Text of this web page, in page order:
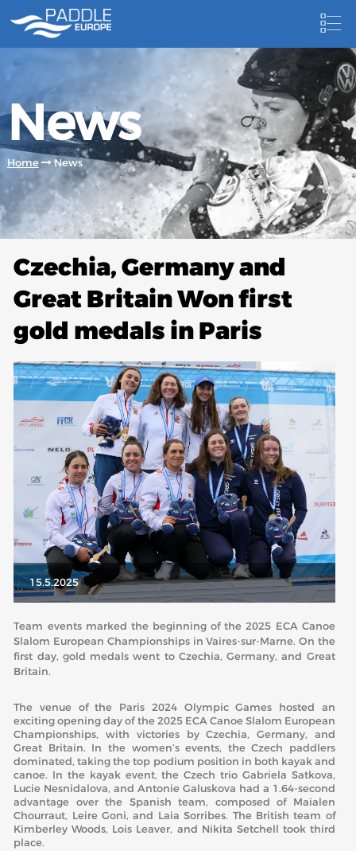
NEWS
NEWSLETTER
COMPETITIONS
HOSTING PADDLE EUROPE EVENTS
DOCUMENTS
DOCUMENTS
CANOEING TECHNICAL BOOKS
ABOUT US
BOARD DIRECTORS
ECA HONORARY MEMBERS
TECHNICAL COMMITTEES CHAIRS
TECHNICAL COMMITTEES
ECA OFFICE
HISTORY
FEDERATIONS
HEALTH AND WELL-BEING
CONTACT
News
Home News
Czechia, Germany and
Great Britain Won first
gold medals in Paris
15.5.2025
Team events marked the beginning of the 2025 ECA Canoe
Slalom European Championships in Vaires-sur-Marne. On the
first day, gold medals went to Czechia, Germany, and Great
Britain.
The venue of the Paris 2024 Olympic Games hosted an
exciting opening day of the 2025 ECA Canoe Slalom European
Championships, with victories by Czechia, Germany, and
Great Britain. In the women’s events, the Czech paddlers
dominated, taking the top podium position in both kayak and
canoe. In the kayak event, the Czech trio Gabriela Satkova,
Lucie Nesnidalova, and Antonie Galuskova had a 1.64-second
advantage over the Spanish team, composed of Maialen
Chourraut, Leire Goni, and Laia Sorribes. The British team of
Kimberley Woods, Lois Leaver, and Nikita Setchell took third
place.